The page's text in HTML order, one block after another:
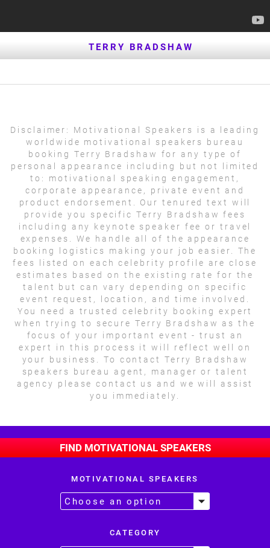
TERRY BRADSHAW
Disclaimer:
Motivational Speakers is a leading
worldwide motivational speakers bureau
booking Terry Bradshaw for any type of
personal appearance including but not limited
to: motivational speaking engagement,
corporate appearance, private event and
product endorsement. Our tenured text will
provide you specific Terry Bradshaw fees
including any keynote speaker fee or travel
expenses. We handle all of the appearance
booking logistics making your job easier. The
fees listed on each celebrity profile are close
estimates based on the existing rate for the
talent but can vary depending on specific
event request, location, and time involved.
You need a trusted celebrity booking expert
when trying to secure Terry Bradshaw as the
focus of your important event - trust an
expert in this process it will reflect well on
your business. To contact Terry Bradshaw
speakers bureau agent, manager or talent
agency please contact us and we will assist
you immediately.
FIND MOTIVATIONAL SPEAKERS
MOTIVATIONAL SPEAKERS
CATEGORY